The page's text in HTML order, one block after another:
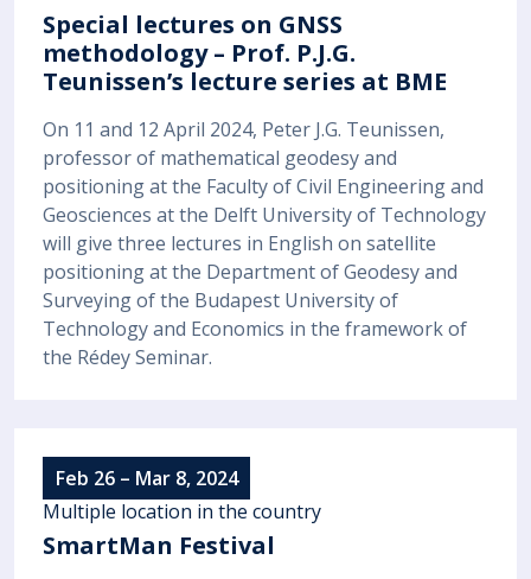
Special lectures on GNSS
methodology – Prof. P.J.G.
Teunissen’s lecture series at BME
On 11 and 12 April 2024, Peter J.G. Teunissen,
professor of mathematical geodesy and
positioning at the Faculty of Civil Engineering and
Geosciences at the Delft University of Technology
will give three lectures in English on satellite
positioning at the Department of Geodesy and
Surveying of the Budapest University of
Technology and Economics in the framework of
the Rédey Seminar.
Feb 26 – Mar 8, 2024
Multiple location in the country
SmartMan Festival